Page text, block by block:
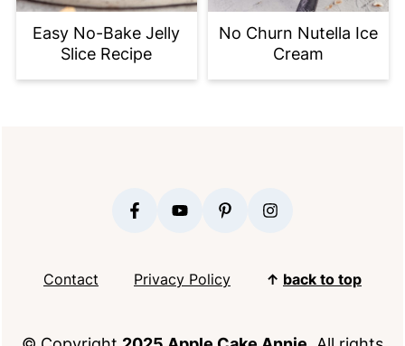
Easy No-Bake Jelly
Slice Recipe
No Churn Nutella Ice
Cream
Contact Privacy Policy ↑ back to top